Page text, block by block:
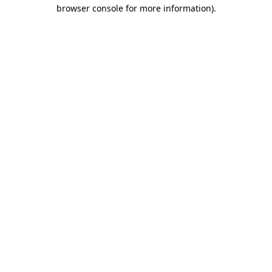
browser console for more information).